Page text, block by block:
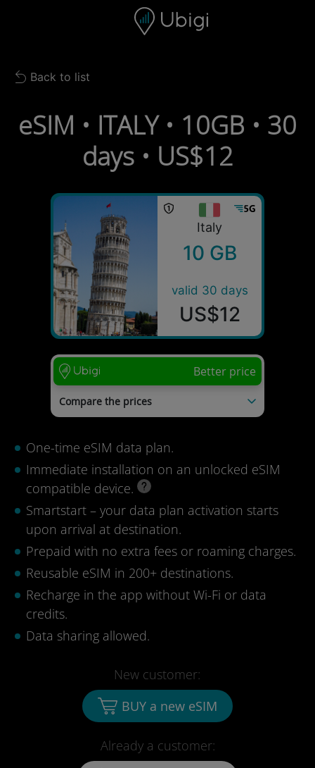
Navigation bar Footer
Back to list
Back to list
eSIM • ITALY • 10GB • 30
days • US$12
Italy
10 GB
valid 30 days
US$12
One-time eSIM data plan.
Immediate installation on an unlocked eSIM
compatible device.
Smartstart – your data plan activation starts
upon arrival at destination.
Prepaid with no extra fees or roaming charges.
Reusable eSIM in 200+ destinations.
Recharge in the app without Wi-Fi or data
credits.
Data sharing allowed.
Already a customer:
New customer:
BUY a new eSIM
Better price
Compare the prices
Saily
US$21
Airalo
GigSky
US$18